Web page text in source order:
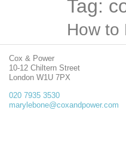
Tag:
How to
Cox & Power
10-12 Chiltern Street
London W1U 7PX
020 7935 3530
marylebone@coxandpower.com